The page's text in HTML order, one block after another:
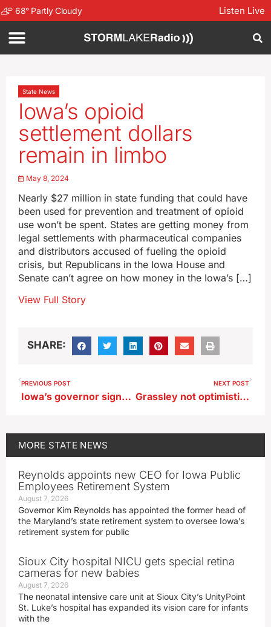
68° Partly Cloudy Listen Live
State News
Iowa’s opioid
settlement dollars
remain in limbo
May 8, 2024
Nearly $27 million in state funding that could have
been used for prevention and treatment of opioid
use won’t be spent. States are getting money from
legal settlements with pharmaceutical companies
and distributors accused of fueling the opioid
crisis, but Republicans in the Iowa House and
Senate can’t agree on how money in the Iowa’s […]
View Full Story
SHARE:
PREVIOUS POST
Iowa’s governor signs literacy bill, highlights ‘science of reading’
NEXT POST
Grassley not optimistic negotiations will yield a new Farm Bill this year
MORE STATE NEWS
Reynolds appoints new CEO for Iowa Public
Employees Retirement System
August 7, 2026
Governor Kim Reynolds has appointed the former head of
the Maryland’s state retirement system to oversee Iowa’s
retirement system for public
Sioux City hospital NICU gets special retina
cameras for new babies
August 7, 2026
The neonatal intensive care unit at Sioux City’s UnityPoint
St. Luke’s hospital has expanded its vision care for infants
with the